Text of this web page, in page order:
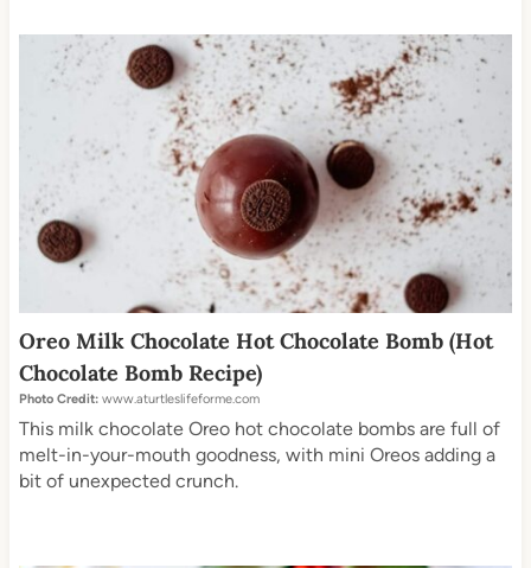
Oreo Milk Chocolate Hot Chocolate Bomb (Hot
Chocolate Bomb Recipe)
Photo Credit:www.aturtleslifeforme.com
This milk chocolate Oreo hot chocolate bombs are full of
melt-in-your-mouth goodness, with mini Oreos adding a
bit of unexpected crunch.